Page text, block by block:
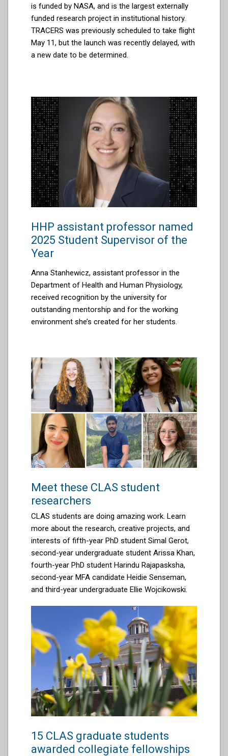
is funded by NASA, and is the largest externally
funded research project in institutional history.
TRACERS was previously scheduled to take flight
May 11, but the launch was recently delayed, with
a new date to be determined
HHP assistant professor named
2025 Student Supervisor of the
Year
Anna Stanhewicz, assistant professor in the
Department of Health and Human Physiology,
received recognition by the university for
outstanding mentorship and for the working
environment she’s created for her students.
Meet these CLAS student
researchers
CLAS students are doing amazing work. Learn
more about the research, creative projects, and
interests of fifth-year PhD student Simal Gerot,
second-year undergraduate student Arissa Khan,
fourth-year PhD student Harindu Rajapasksha,
second-year MFA candidate Heidie Senseman,
and third-year undergraduate Ellie Wojcikowski.
15 CLAS graduate students
awarded collegiate fellowships